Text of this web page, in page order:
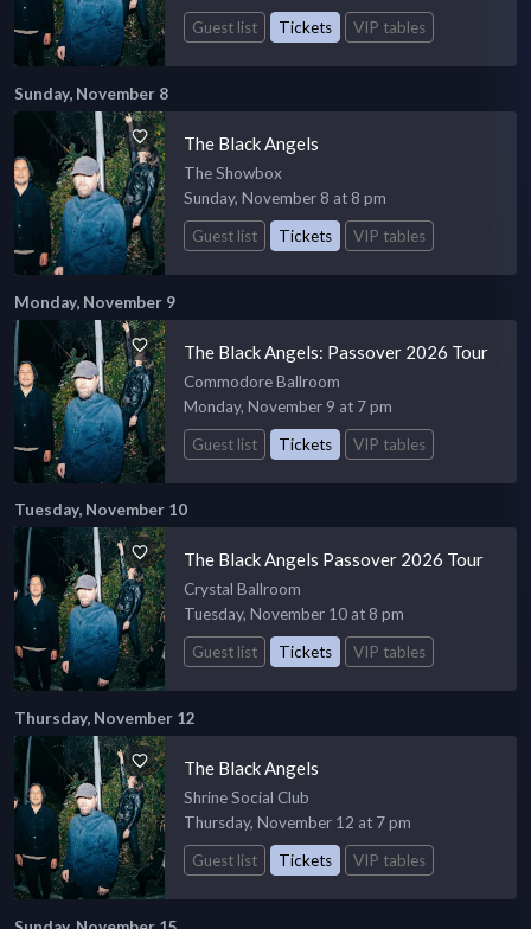
Guest list
Tickets VIP tables
Sunday, November 8
The Black Angels
The Showbox
Sunday, November 8 at 8 pm
Guest list
Tickets VIP tables
Monday, November 9
The Black Angels: Passover 2026 Tour
Commodore Ballroom
Monday, November 9 at 7 pm
Guest list
Tickets VIP tables
Tuesday, November 10
The Black Angels Passover 2026 Tour
Crystal Ballroom
Tuesday, November 10 at 8 pm
Guest list
Tickets VIP tables
Thursday, November 12
The Black Angels
Shrine Social Club
Thursday, November 12 at 7 pm
Guest list
Tickets VIP tables